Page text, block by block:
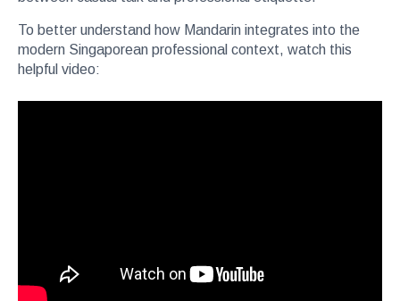
To better understand how Mandarin integrates into the
modern Singaporean professional context, watch this
helpful video: